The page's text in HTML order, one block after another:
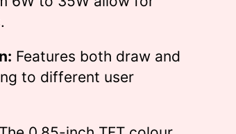
Features both draw and
to different user